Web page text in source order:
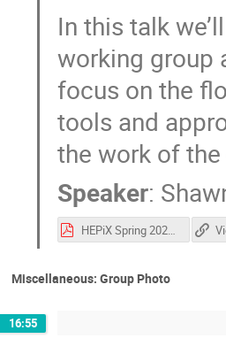
In this talk
working group
focus on the
tools and
the work of
Speaker:
HEPiX Spring 2022 - RNTWG Update.pdf
Miscellaneous: Group Photo
16:55